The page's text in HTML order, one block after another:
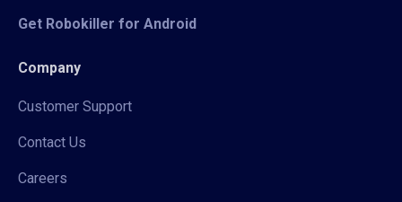
Get Robokiller for Android
Company
Customer Support
Contact Us
Careers